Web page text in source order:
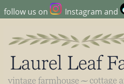
follow us on Instagram and